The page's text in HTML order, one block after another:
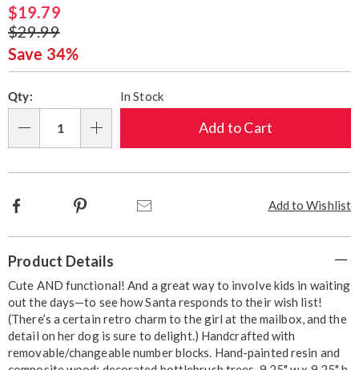
bottlebrush-
trees-
333736.html
Sale
Price
$19.79
Original
Price
$29.99
Save 34%
options
'n
Choose
options
Qty: In Stock
Add to Cart
Add to Wishlist
Facebook Pinterest
Information
Product Details
Cute AND functional! And a great way to involve kids in waiting
out the days—to see how Santa responds to their wish list!
(There’s a certain retro charm to the girl at the mailbox, and the
detail on her dog is sure to delight.) Handcrafted with
removable/changeable number blocks. Hand-painted resin and